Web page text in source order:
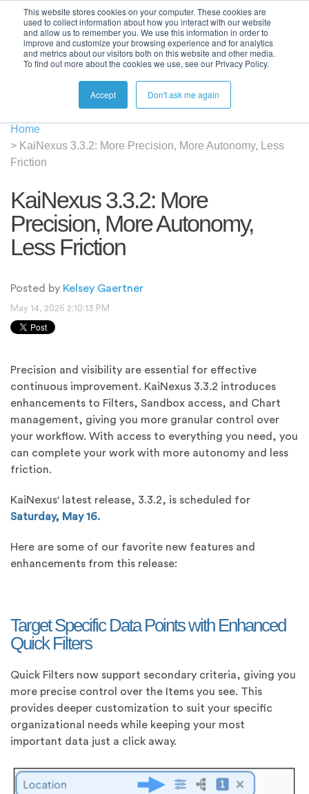
This website stores cookies on your computer. These cookies are
used to collect information about how you interact with our website
and allow us to remember you. We use this information in order to
improve and customize your browsing experience and for analytics
and metrics about our visitors both on this website and other media.
To find out more about the cookies we use, see our Privacy Policy.
Accept Don't ask me again
Home
> KaiNexus 3.3.2: More Precision, More Autonomy, Less
Friction
KaiNexus 3.3.2: More
Precision, More Autonomy,
Less Friction
Posted by Kelsey Gaertner
May 14, 2026 2:10:13 PM
Precision and visibility are essential for effective
continuous improvement. KaiNexus 3.3.2 introduces
enhancements to Filters, Sandbox access, and Chart
management, giving you more granular control over
your workflow. With access to everything you need, you
can complete your work with more autonomy and less
friction.
KaiNexus' latest release, 3.3.2, is scheduled for
Saturday, May 16.
Here are some of our favorite new features and
enhancements from this release:
Target Specific Data Points with Enhanced
Quick Filters
Quick Filters now support secondary criteria, giving you
more precise control over the Items you see. This
provides deeper customization to suit your specific
organizational needs while keeping your most
important data just a click away.